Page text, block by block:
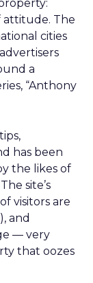
attitude. The
cities
a
“Anthony
has been
the likes of
site’s
visitors are
and
— very
that oozes